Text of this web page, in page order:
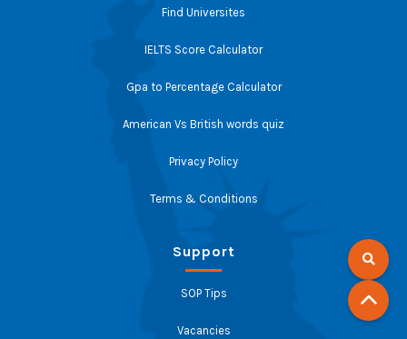
Find Universites
IELTS Score Calculator
Gpa to Percentage Calculator
American Vs British words quiz
Privacy Policy
Terms & Conditions
Support
SOP Tips
Vacancies